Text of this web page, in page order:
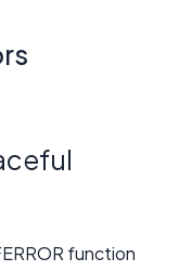
function